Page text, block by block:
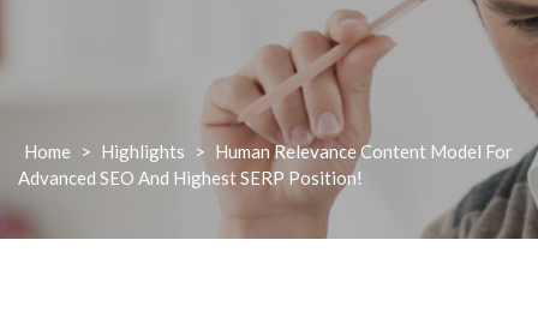
Home > Highlights > Human Relevance Content Model For
Advanced SEO And Highest SERP Position!